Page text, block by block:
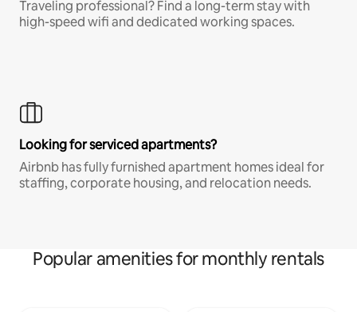
Traveling professional? Find a long-term stay with
high-speed wifi and dedicated working spaces.
Looking for serviced apartments?
Airbnb has fully furnished apartment homes ideal for
staffing, corporate housing, and relocation needs.
Popular amenities for monthly rentals